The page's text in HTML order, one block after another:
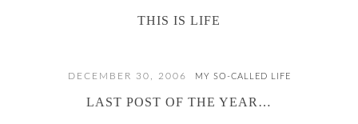
THIS IS LIFE
DECEMBER 30, 2006 MY SO-CALLED LIFE
LAST POST OF THE YEAR…